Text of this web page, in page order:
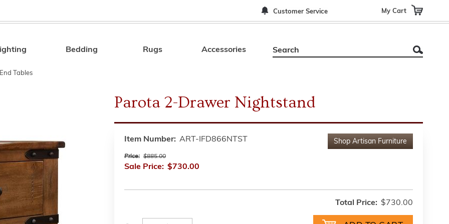
Customer Service My Cart
Search
Bedding Rugs Accessories
Tables
Parota 2-Drawer Nightstand
Shop Artisan Furniture
Item Number: ART-IFD866NTST
Price: $885.00
Sale Price: $730.00
Total Price: $730.00